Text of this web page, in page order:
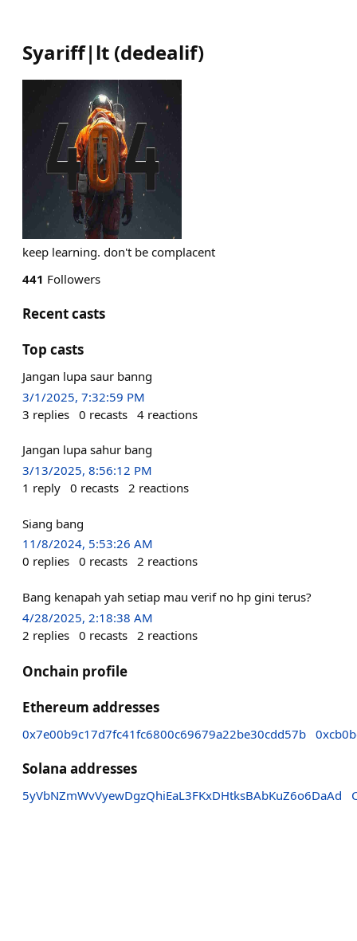
Syariff|lt (dedealif)
keep learning. don't be complacent
441 Followers
Recent casts
Top casts
Jangan lupa saur banng
3/1/2025, 7:32:59 PM
3 replies 0 recasts 4 reactions
Jangan lupa sahur bang
3/13/2025, 8:56:12 PM
1 reply 0 recasts 2 reactions
Siang bang
11/8/2024, 5:53:26 AM
0 replies 0 recasts 2 reactions
Bang kenapah yah setiap mau verif no hp gini terus?
4/28/2025, 2:18:38 AM
2 replies 0 recasts 2 reactions
Onchain profile
Ethereum addresses
0x7e00b9c17d7fc41fc6800c69679a22be30cdd57b
Solana addresses
5yVbNZmWvVyewDgzQhiEaL3FKxDHtksBAbKuZ6o6DaAd